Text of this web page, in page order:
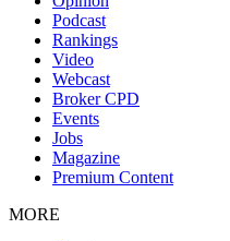
Podcast
Rankings
Video
Webcast
Broker CPD
Events
Jobs
Magazine
Premium Content
MORE